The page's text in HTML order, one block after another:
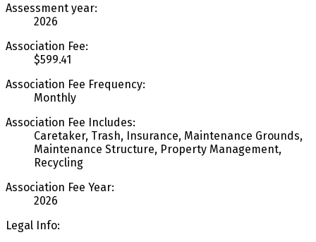
Assessment year:
2026
Association Fee:
$599.41
Association Fee Frequency:
Monthly
Association Fee Includes:
Caretaker, Trash, Insurance, Maintenance Grounds,
Maintenance Structure, Property Management,
Recycling
Association Fee Year:
2026
Legal Info: